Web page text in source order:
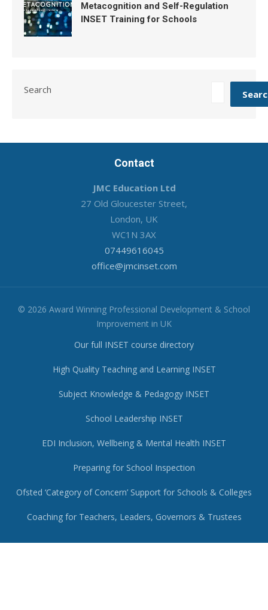
Metacognition and Self-Regulation
INSET Training for Schools
Search
Contact
JMC Education Ltd
27 Old Gloucester Street,
London, UK
WC1N 3AX
07449616045
office@jmcinset.com
© 2026 Award Winning Professional Development & School
Improvement in UK
Our full INSET course directory
High Quality Teaching and Learning INSET
Subject Knowledge & Pedagogy INSET
School Leadership INSET
EDI Inclusion, Wellbeing & Mental Health INSET
Preparing for School Inspection
Ofsted ‘Category of Concern’ Support for Schools & Colleges
Coaching for Teachers, Leaders, Governors & Trustees